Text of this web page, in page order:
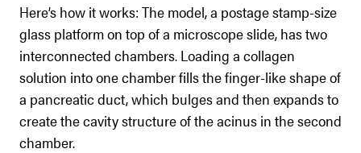
Here’s how it works: The model, a postage stamp-size
glass platform on top of a microscope slide, has two
interconnected chambers. Loading a collagen
solution into one chamber fills the finger-like shape of
a pancreatic duct, which bulges and then expands to
create the cavity structure of the acinus in the second
chamber.